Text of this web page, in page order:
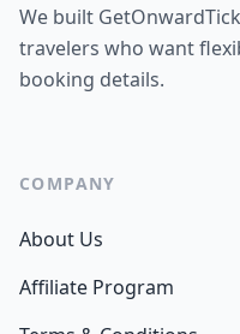
We built
travelers who want
booking details.
COMPANY
About Us
Affiliate Program